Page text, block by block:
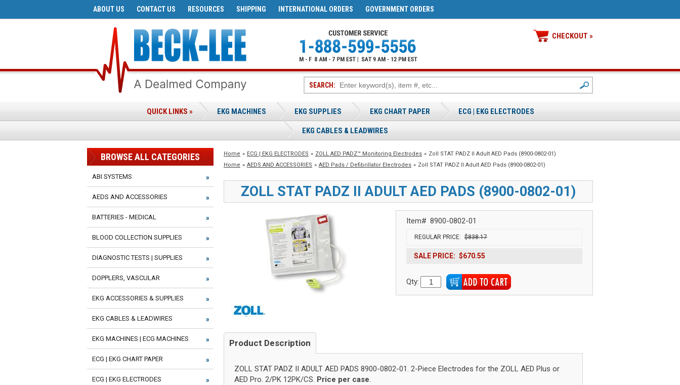
GOVERNMENT ORDERS
INTERNATIONAL ORDERS
SHIPPING
RESOURCES
CONTACT US
ABOUT US
CHECKOUT »
SEARCH:
QUICK LINKS » EKG MACHINES EKG SUPPLIES EKG CHART PAPER ECG | EKG ELECTRODES
EKG CABLES & LEADWIRES
Home » ECG | EKG ELECTRODES » ZOLL AED PADZ™ Monitoring Electrodes » Zoll STAT PADZ II Adult AED Pads (8900-0802-01)
Home » AEDS AND ACCESSORIES » AED Pads / Defibrillator Electrodes » Zoll STAT PADZ II Adult AED Pads (8900-0802-01)
ZOLL STAT PADZ II ADULT AED PADS (8900-0802-01)
Item# 8900-0802-01
REGULAR PRICE: $838.17
SALE PRICE: $670.55
Qty:
Product Description
ZOLL STAT PADZ II ADULT AED PADS 8900-0802-01. 2-Piece Electrodes for the ZOLL AED Plus or
AED Pro. 2/PK 12PK/CS. Price per case.
BROWSE ALL CATEGORIES
ABI SYSTEMS
AEDS AND ACCESSORIES
BATTERIES - MEDICAL
BLOOD COLLECTION SUPPLIES
DIAGNOSTIC TESTS | SUPPLIES
DOPPLERS, VASCULAR
EKG ACCESSORIES & SUPPLIES
EKG CABLES & LEADWIRES
EKG MACHINES | ECG MACHINES
ECG | EKG CHART PAPER
ECG | EKG ELECTRODES